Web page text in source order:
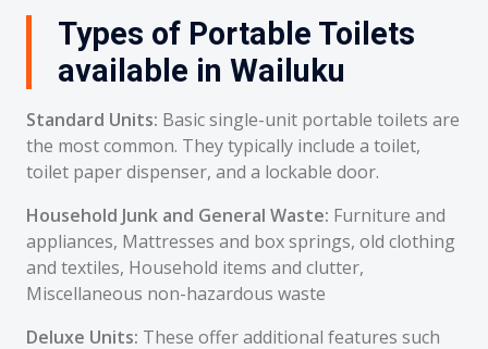
Types of Portable Toilets
available in Wailuku
Standard Units: Basic single-unit portable toilets are
the most common. They typically include a toilet,
toilet paper dispenser, and a lockable door.
Household Junk and General Waste: Furniture and
appliances, Mattresses and box springs, old clothing
and textiles, Household items and clutter,
Miscellaneous non-hazardous waste
Deluxe Units: These offer additional features such